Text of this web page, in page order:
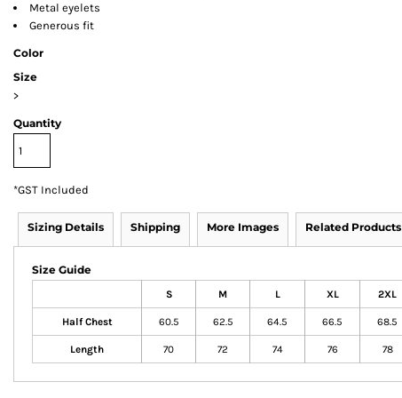
Metal eyelets
Generous fit
Color
Size
>
Quantity
*GST Included
Sizing Details Shipping More Images Related Products
Size Guide
S M L XL 2XL
Half Chest 60.5 62.5 64.5 66.5 68.5
Length 70 72 74 76 78